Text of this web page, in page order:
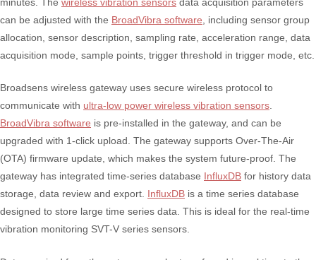
can be adjusted with the BroadVibra software , including sensor group
allocation, sensor description, sampling rate, acceleration range, data
acquisition mode, sample points, trigger threshold in trigger mode, etc.
Broadsens wireless gateway uses secure wireless protocol to
communicate with ultra-low power wireless vibration sensors
BroadVibra software is pre-installed in the gateway, and can be
upgraded with 1-click upload. The gateway supports Over-The-Air
(OTA) firmware update, which makes the system future-proof. The
gateway has integrated time-series database InfluxDB for history data
storage, data review and export. InfluxDB is a time series database
designed to store large time series data. This is ideal for the real-time
vibration monitoring SVT-V series sensors.